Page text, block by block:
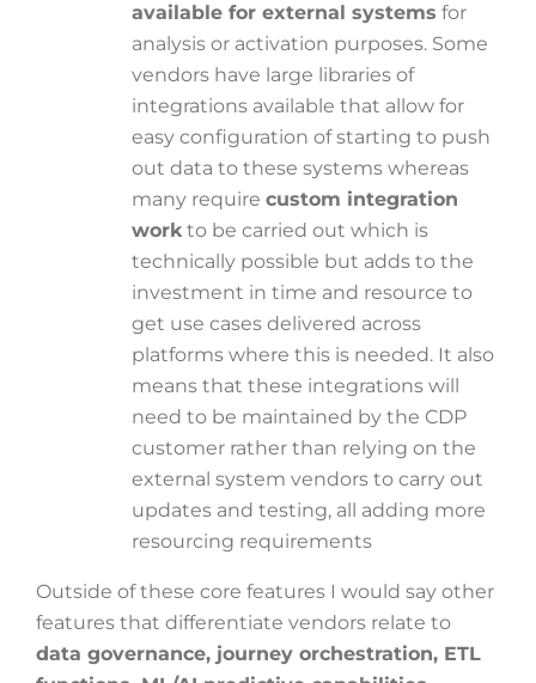
available for external systems for
analysis or activation purposes. Some
vendors have large libraries of
integrations available that allow for
easy configuration of starting to push
out data to these systems whereas
many require custom integration
workto be carried out which is
technically possible but adds to the
investment in time and resource to
get use cases delivered across
platforms where this is needed. It also
means that these integrations will
need to be maintained by the CDP
customer rather than relying on the
external system vendors to carry out
updates and testing, all adding more
resourcing requirements
Outside of these core features I would say other
features that differentiate vendors relate to
data governance, journey orchestration, ETL